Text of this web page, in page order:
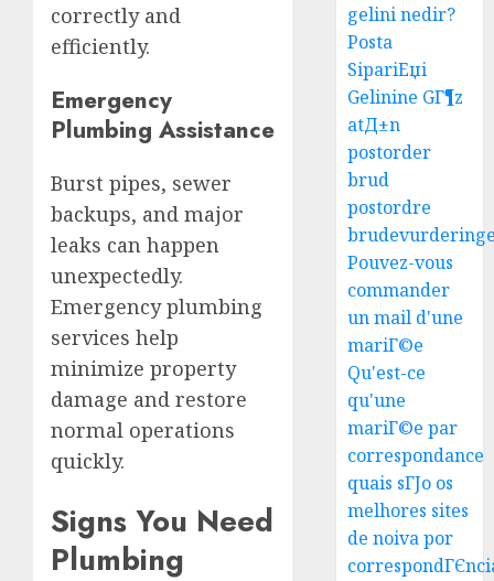
correctly and
efficiently.
Emergency
Plumbing Assistance
Burst pipes, sewer
backups, and major
leaks can happen
unexpectedly.
Emergency plumbing
services help
minimize property
damage and restore
normal operations
quickly.
Signs You Need
Plumbing
gelini nedir?
Posta
SipariЕџi
Gelinine GГ¶z
atД±n
postorder
brud
postordre
Pouvez-vous
commander
un mail d'une
mariГ©e
Qu'est-ce
qu'une
mariГ©e par
correspondance
quais sГЈo os
melhores sites
de noiva por
3
For
Dc
AUGUST
7, 2026
Guide